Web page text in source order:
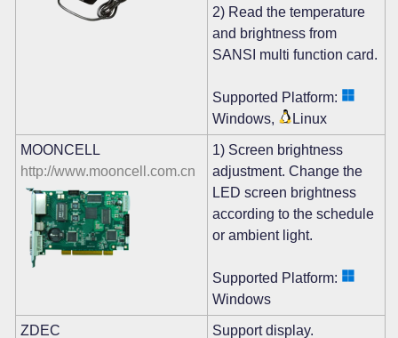
2) Read the temperature
and brightness from
SANSI multi function card.
Supported Platform:
Windows,
Linux
MOONCELL
http://www.mooncell.com.cn
1) Screen brightness
adjustment. Change the
LED screen brightness
according to the schedule
or ambient light.
Supported Platform:
Windows
ZDEC
Support display.